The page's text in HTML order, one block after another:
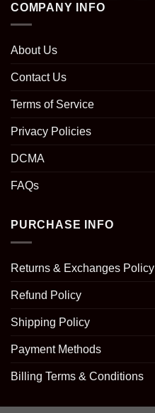
COMPANY INFO
About Us
Contact Us
Terms of Service
Privacy Policies
DCMA
FAQs
PURCHASE INFO
Returns & Exchanges Policy
Refund Policy
Shipping Policy
Payment Methods
Billing Terms & Conditions